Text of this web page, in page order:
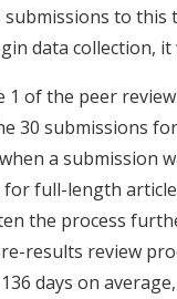
submissions to
data collection,
1 of the peer
30 submissions
a submission
for full-length
the process
results review
days on